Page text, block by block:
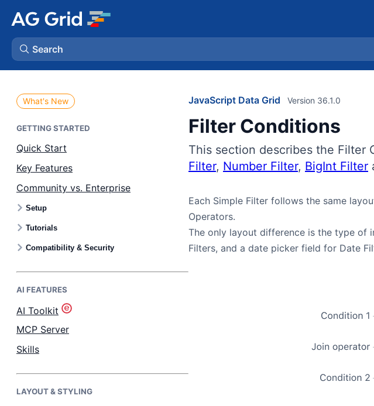
Search
Bryntum Gantt
Bryntum Scheduler
Bryntum Scheduler Pro
Bryntum Task Board
Demos
Docs
What's New
GETTING STARTED
Quick Start
Key Features
Community vs. Enterprise
Setup
Tutorials
Compatibility & Security
AI FEATURES
AI Toolkit
MCP Server
Skills
LAYOUT & STYLING
JavaScript Data Grid
Filter Conditions
Version 36.1.0
This section describes the Filter
Filter, Number Filter, BigInt Filter
Each Simple Filter follows the same
Operators.
The only layout difference is the type of
Filters, and a date picker field for Date